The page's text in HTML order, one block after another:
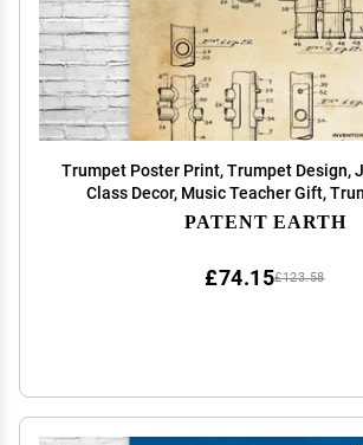
Trumpet Poster Print, Trumpet Design,
Class Decor, Music Teacher Gift,
Marching Band Gift Vintage Paper (18
PATENT EARTH
£123.58
£74.15